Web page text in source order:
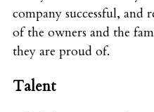
company successful,
of the owners and the
they are proud of.
Talent